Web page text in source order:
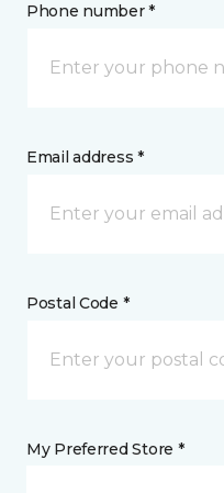
Phone number *
Email address *
Postal Code *
My Preferred Store *